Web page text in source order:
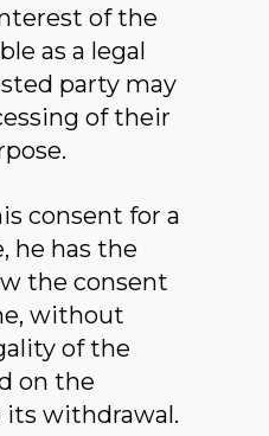
of the
as a legal
party may
of their
consent for a
he has the
the consent
without
of the
on the
withdrawal.